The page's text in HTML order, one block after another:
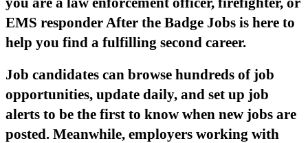
EMS responder After the Badge Jobs is here to
help you find a fulfilling second career.
Job candidates can browse hundreds of job
opportunities, update daily, and set up job
alerts to be the first to know when new jobs are
posted. Meanwhile, employers working with